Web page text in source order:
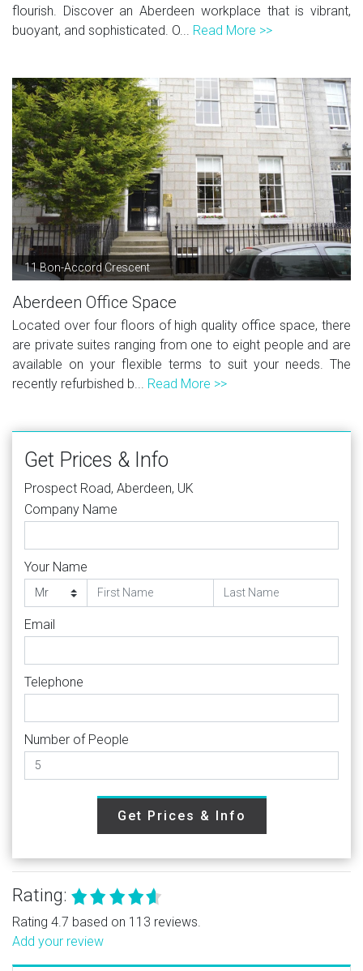
flourish. Discover an Aberdeen workplace that is vibrant,
buoyant, and sophisticated. O... Read More >>
11 Bon-Accord Crescent
Aberdeen Office Space
Located over four floors of high quality office space, there
are private suites ranging from one to eight people and are
available on your flexible terms to suit your needs. The
recently refurbished b... Read More >>
Get Prices & Info
Prospect Road, Aberdeen, UK
Company Name
Your Name
Email
Telephone
Number of People
Get Prices & Info
Rating:
Rating 4.7 based on 113 reviews.
Add your review